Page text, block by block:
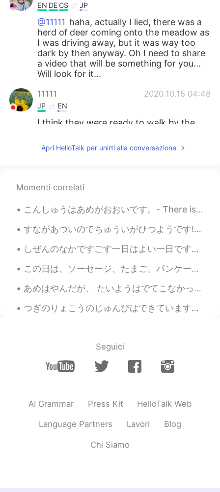
EN DE CS JP
@11111 haha, actually I lied, there was a
herd of deer coming onto the meadow as
I was driving away, but it was way too
dark by then anyway. Oh I need to share
a video that will be something for you...
Will look for it...
11111 2020.10.15 04:48
JP EN
I think they were ready to walk by the
However, your photos are always too
beautiful✨
ENDECS JP
😃
Sachi 2020.10.15 04:42
JP EN
It’s so beautiful ✨
JP EN
Where is it?
Apri HelloTalk per unirti alla conversazione
Momenti correlati
こんしゅうはあめがおおいです。- There is a lot of rain this week. 🌧 I like to observe through the window while ...
すながあついのでちゅういがひつようです! - Be careful, the sand is hot! 🌡 It's the end of the road trip! Yes, I man...
しぜんのなかですごす一日はよい一日です。- A day spent in nature is a good day. 🌞 ⭐Is this a good translation? Is the...
この日は、ソーセージ、たまご、パンケーキ などのおおきなあさごはんでスタートしました。- We started the day with a big breakfast, sausage, eg...
あめはやんだが、 たいようはでてこなかった。- The rain stopped, but the sun did not show itself. ☁️ I took advantage o...
つぎのりょこうのじゅんびはできています。 - I am ready for the next trip. 😂🚗🏕 I completed my road trip with my daught...
Seguici
AI Grammar Press Kit HelloTalk Web
Language Partners Lavori Blog
Chi Siamo